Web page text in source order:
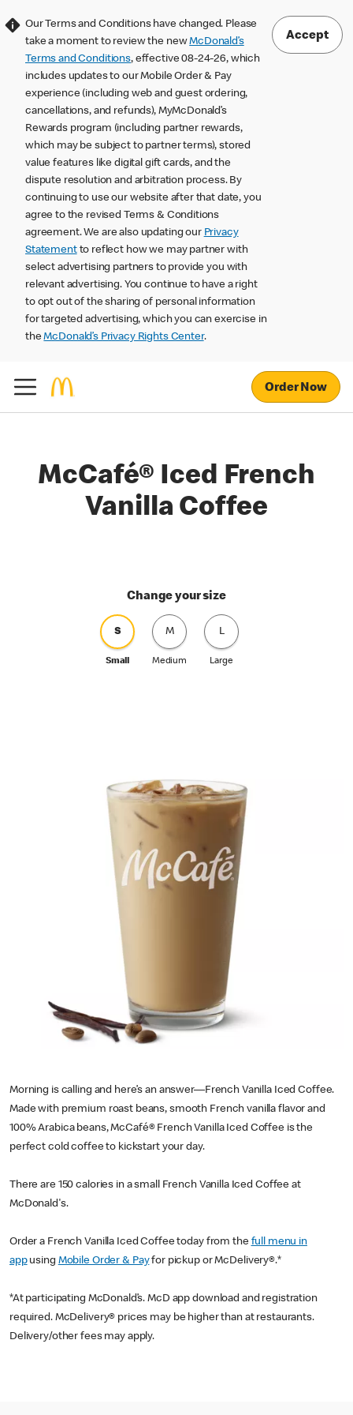
Our Terms and Conditions have changed. Please
take a moment to review the newMcDonald’s
Terms and Conditions, effective 08-24-26, which
includes updates to our Mobile Order & Pay
experience (including web and guest ordering,
cancellations, and refunds), MyMcDonald’s
Rewards program (including partner rewards,
which may be subject to partner terms), stored
value features like digital gift cards, and the
dispute resolution and arbitration process. By
continuing to use our website after that date, you
agree to the revised Terms & Conditions
agreement. We are also updating our Privacy
Statementto reflect how we may partner with
select advertising partners to provide you with
relevant advertising. You continue to have a right
to opt out of the sharing of personal information
for targeted advertising, which you can exercise in
theMcDonald’s Privacy Rights Center.
Accept
Order Now
McCafé® Iced French
Vanilla Coffee
Change your size
S
Small
M
Medium
L
Large
Morning is calling and here’s an answer—French Vanilla Iced Coffee.
Made with premium roast beans, smooth French vanilla flavor and
100% Arabica beans, McCafé® French Vanilla Iced Coffee is the
perfect cold coffee to kickstart your day.
There are 150 calories in a small French Vanilla Iced Coffee at
McDonald's.
Order a French Vanilla Iced Coffee today from the full menu in
appusing Mobile Order & Payfor pickup or McDelivery®.*
*At participating McDonald’s. McD app download and registration
required. McDelivery® prices may be higher than at restaurants.
Delivery/other fees may apply.